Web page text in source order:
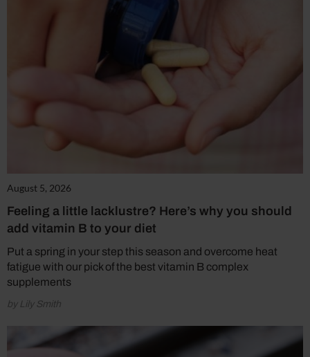
August 5, 2026
Feeling a little lacklustre? Here’s why you should
add vitamin B to your diet
Put a spring in your step this season and overcome heat
fatigue with our pick of the best vitamin B complex
supplements
by Lily Smith